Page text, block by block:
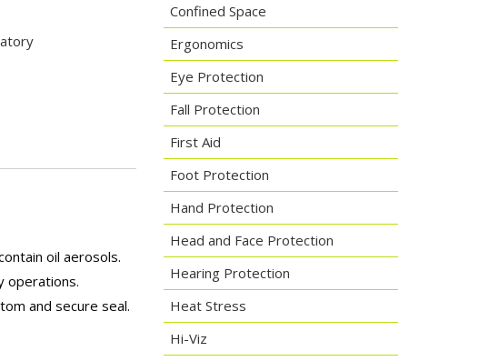
oil aerosols.
operations.
and secure seal.
Confined Space
Ergonomics
Eye Protection
Fall Protection
First Aid
Foot Protection
Hand Protection
Head and Face Protection
Hearing Protection
Heat Stress
Hi-Viz